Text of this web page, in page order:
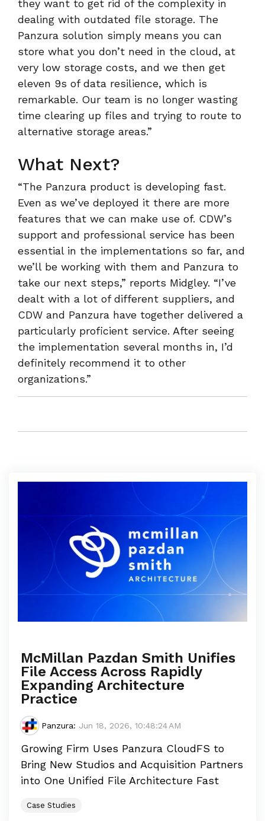
they want to get rid of the complexity in
dealing with outdated file storage. The
Panzura solution simply means you can
store what you don’t need in the cloud, at
very low storage costs, and we then get
eleven 9s of data resilience, which is
remarkable. Our team is no longer wasting
time clearing up files and trying to route to
alternative storage areas.”
What Next?
“The Panzura product is developing fast.
Even as we’ve deployed it there are more
features that we can make use of. CDW’s
support and professional service has been
essential in the implementations so far, and
we’ll be working with them and Panzura to
take our next steps,” reports Midgley. “I’ve
dealt with a lot of different suppliers, and
CDW and Panzura have together delivered a
particularly proficient service. After seeing
the implementation several months in, I’d
definitely recommend it to other
organizations.”
McMillan Pazdan Smith Unifies
File Access Across Rapidly
Expanding Architecture
Practice
Panzura: Jun 18, 2026, 10:48:24 AM
Growing Firm Uses Panzura CloudFS to
Bring New Studios and Acquisition Partners
into One Unified File Architecture Fast
Case Studies